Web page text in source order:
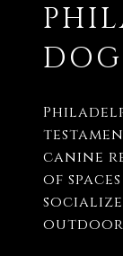
DOG
canine
of